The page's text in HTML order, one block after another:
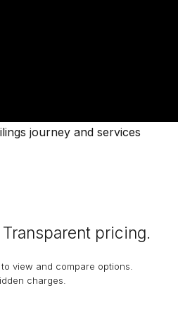
journey and services
pricing.
view and compare options.
charges.